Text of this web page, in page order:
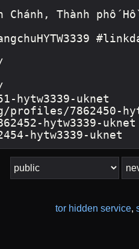
tor hidden service,